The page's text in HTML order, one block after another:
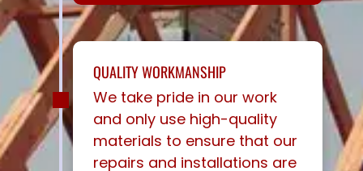
QUALITY WORKMANSHIP
We take pride in our work
and only use high-quality
materials to ensure that our
repairs and installations are